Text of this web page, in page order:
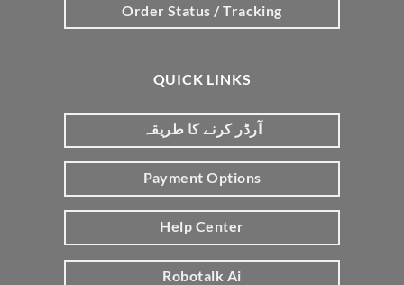
Order Status / Tracking
QUICK LINKS
آرڈر کرنے کا طریقہ
Payment Options
Help Center
Robotalk Ai